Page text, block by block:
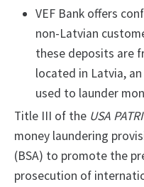
VEF Bank offers
non-Latvian
these deposits are
located in Latvia,
used to launder
Title III of the USA
money laundering
(BSA) to promote the
prosecution of